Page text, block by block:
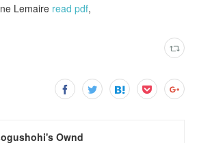
Lemaire read pdf,
Ownd